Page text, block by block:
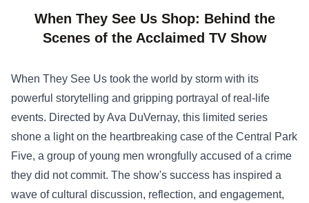
When They See Us Shop: Behind the
Scenes of the Acclaimed TV Show
When They See Us took the world by storm with its
powerful storytelling and gripping portrayal of real-life
events. Directed by Ava DuVernay, this limited series
shone a light on the heartbreaking case of the Central Park
Five, a group of young men wrongfully accused of a crime
they did not commit. The show's success has inspired a
wave of cultural discussion, reflection, and engagement,